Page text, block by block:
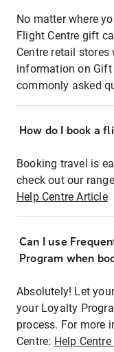
No matter where
Flight Centre gift
Centre retail
information on Gift
commonly asked
How do I book a
Booking travel is
check out our
Help Centre Article
Can I use
Program when
Absolutely! Let
your Loyalty
process. For more
Centre: Help